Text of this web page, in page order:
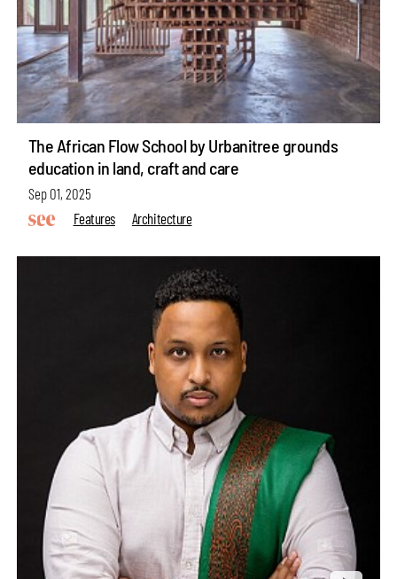
The African Flow School by Urbanitree grounds
education in land, craft and care
Sep 01, 2025
Features
Architecture